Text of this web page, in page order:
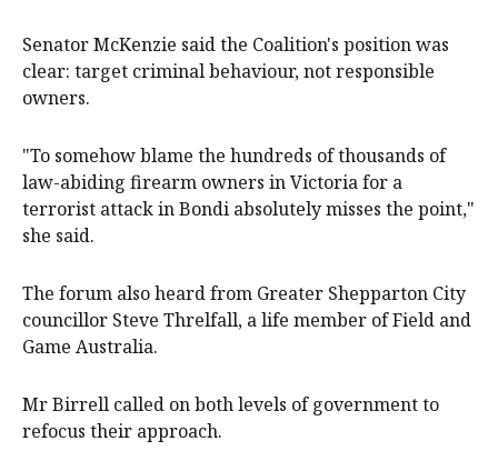
Senator McKenzie said the Coalition's position was
clear: target criminal behaviour, not responsible
owners.
"To somehow blame the hundreds of thousands of
law-abiding firearm owners in Victoria for a
terrorist attack in Bondi absolutely misses the point,"
she said.
The forum also heard from Greater Shepparton City
councillor Steve Threlfall, a life member of Field and
Game Australia.
Mr Birrell called on both levels of government to
refocus their approach.